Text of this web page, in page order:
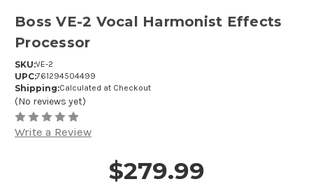
Boss VE-2 Vocal Harmonist Effects
Processor
SKU:VE-2
UPC:761294504499
Shipping:Calculated at Checkout
(No reviews yet)
Write a Review
Price and Purchase Details
$279.99